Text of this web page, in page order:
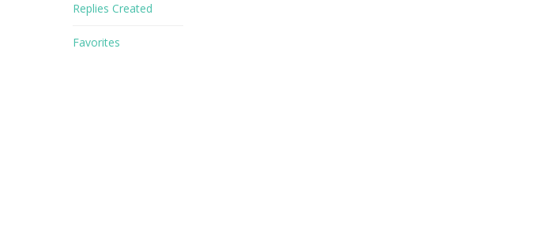
Replies Created
Favorites